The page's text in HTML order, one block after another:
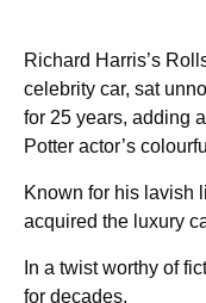
Richard Harris’s
celebrity car, sat
for 25 years, adding
Potter actor’s
Known for his lavish
acquired the luxury
In a twist worthy of
for decades.